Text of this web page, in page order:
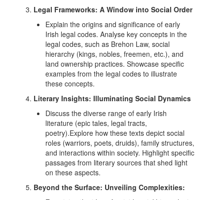
3. Legal Frameworks: A Window into Social Order
Explain the origins and significance of early
Irish legal codes. Analyse key concepts in the
legal codes, such as Brehon Law, social
hierarchy (kings, nobles, freemen, etc.), and
land ownership practices. Showcase specific
examples from the legal codes to illustrate
these concepts.
4. Literary Insights: Illuminating Social Dynamics
Discuss the diverse range of early Irish
literature (epic tales, legal tracts,
poetry).Explore how these texts depict social
roles (warriors, poets, druids), family structures,
and interactions within society. Highlight specific
passages from literary sources that shed light
on these aspects.
5. Beyond the Surface: Unveiling Complexities: